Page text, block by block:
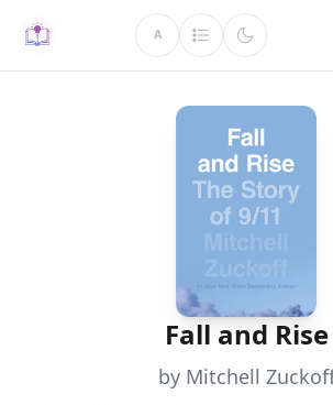
A
Fall and Rise
by Mitchell